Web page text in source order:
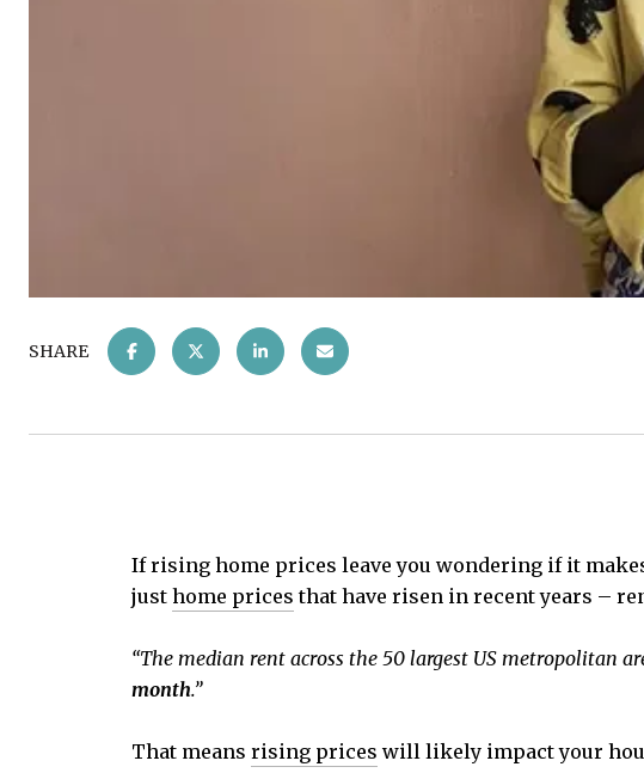
SHARE
If rising home prices leave you wondering if it
just home prices that have risen in recent years –
“The median rent across the 50 largest US metropolitan
month.”
That means rising prices will likely impact your